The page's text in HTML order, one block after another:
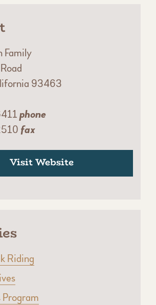
Family
93463
phone
fax
Visit Website
Riding
Program